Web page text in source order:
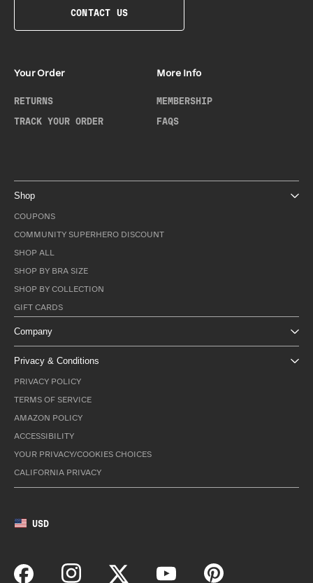
CONTACT US
Your Order
RETURNS
TRACK YOUR ORDER
More Info
MEMBERSHIP
FAQS
Shop
COUPONS
COMMUNITY SUPERHERO DISCOUNT
SHOP ALL
SHOP BY BRA SIZE
SHOP BY COLLECTION
GIFT CARDS
Company
Privacy & Conditions
PRIVACY POLICY
TERMS OF SERVICE
AMAZON POLICY
ACCESSIBILITY
YOUR PRIVACY/COOKIES CHOICES
CALIFORNIA PRIVACY
USD